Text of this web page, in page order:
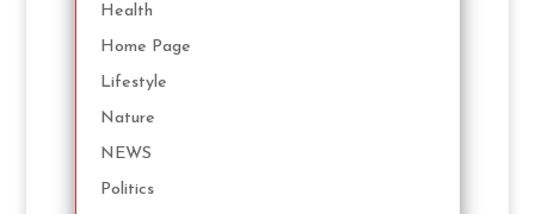
Health
Home Page
Lifestyle
Nature
NEWS
Politics